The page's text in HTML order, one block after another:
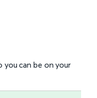
you can be on your